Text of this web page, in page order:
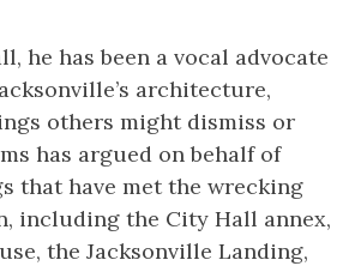
he has been a vocal advocate
architecture,
others might dismiss or
has argued on behalf of
that have met the wrecking
including the City Hall annex,
the Jacksonville Landing,